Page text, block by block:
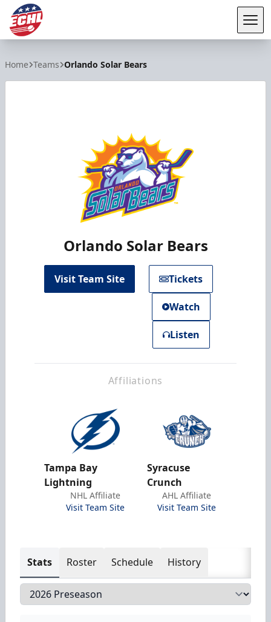
Home Teams Orlando Solar Bears
Orlando Solar Bears
Visit Team Site Tickets
Watch
Listen
Affiliations
Tampa Bay
Lightning
NHL Affiliate
Visit Team Site
Syracuse
Crunch
AHL Affiliate
Visit Team Site
Stats Roster Schedule History